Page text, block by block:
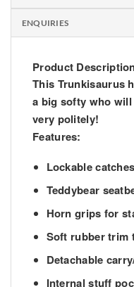
ENQUIRIES
Product
This Trunkisaurus
a big softy who
very politely!
Features:
Lockable catches
Teddybear
Horn grips for
Soft rubber trim
Detachable
Internal stuff